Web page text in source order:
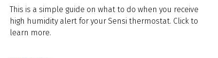
This is a simple guide on what to do when you receive
high humidity alert for your Sensi thermostat. Click to
learn more.